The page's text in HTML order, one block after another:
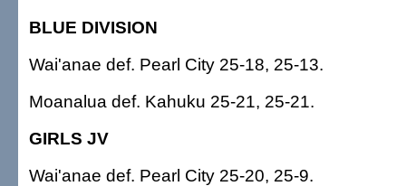
BLUE DIVISION
Wai'anae def. Pearl City 25-18, 25-13.
Moanalua def. Kahuku 25-21, 25-21.
GIRLS JV
Wai'anae def. Pearl City 25-20, 25-9.